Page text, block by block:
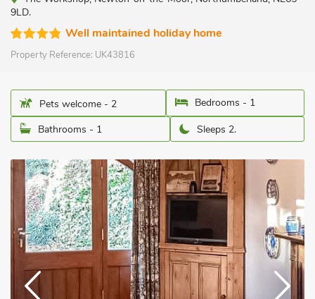
9LD.
Well maintained holiday home
Property Reference: UK43816
Pets welcome - 2
Bedrooms - 1
Bathrooms - 1
Sleeps 2.